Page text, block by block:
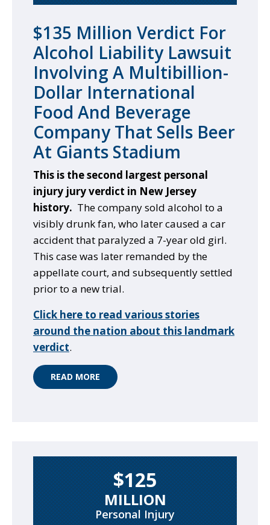
$135 Million Verdict For
Alcohol Liability Lawsuit
Involving A Multibillion-
Dollar International
Food And Beverage
Company That Sells Beer
At Giants Stadium
This is the second largest personal
injury jury verdict in New Jersey
history. The company sold alcohol to a
visibly drunk fan, who later caused a car
accident that paralyzed a 7-year old girl.
This case was later remanded by the
appellate court, and subsequently settled
prior to a new trial.
Click here to read various stories
around the nation about this landmark
verdict.
READ MORE
$125
MILLION
Personal Injury